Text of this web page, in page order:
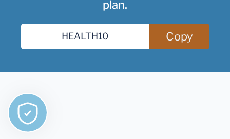
plan.
Copy